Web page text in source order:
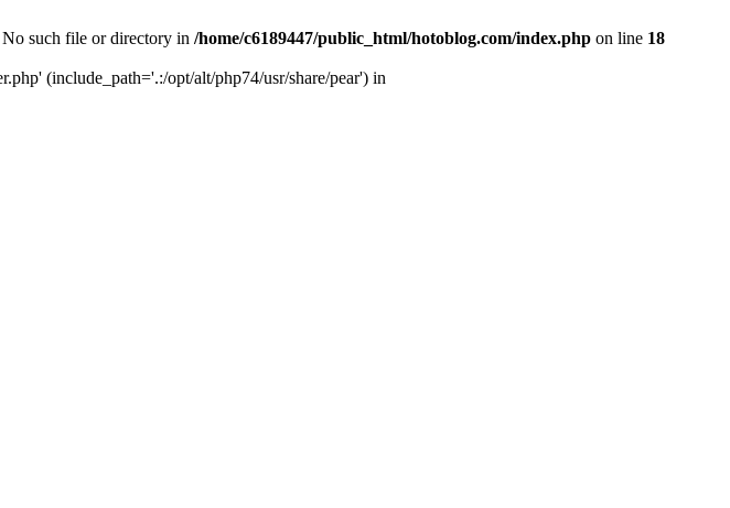
such file or directory in /home/c6189447/public_html/hotoblog.com/index.php on line 18
(include_path='.:/opt/alt/php74/usr/share/pear') in